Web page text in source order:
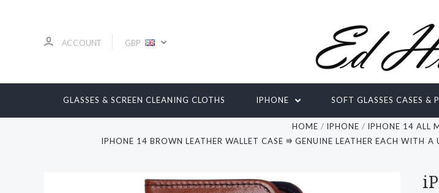
ACCOUNT GBP
GLASSES & SCREEN CLEANING CLOTHS IPHONE SOFT GLASSES CASES &
HOME IPHONE IPHONE 14 ALL
IPHONE 14 BROWN LEATHER WALLET CASE ⭆ GENUINE LEATHER EACH